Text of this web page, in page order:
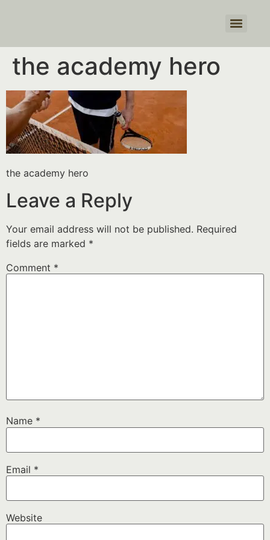
the academy hero
the academy hero
Leave a Reply
Your email address will not be published. Required
fields are marked *
Comment *
Name *
Email *
Website